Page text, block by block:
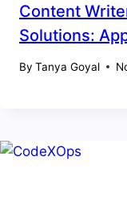
Content
Solutions:
By Tanya Goyal